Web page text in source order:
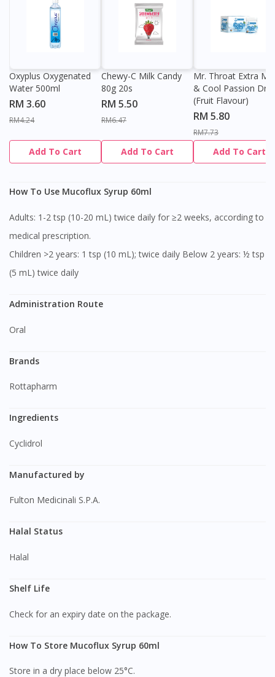
Oxyplus Oxygenated
Water 500ml
RM 3.60
RM4.24
Add To Cart
Chewy-C Milk Candy
80g 20s
RM 5.50
RM6.47
Add To Cart
Mr. Throat Extra
& Cool Passion
(Fruit Flavour)
RM 5.80
RM7.73
Add To Cart
How To Use Mucoflux Syrup 60ml
Adults: 1-2 tsp (10-20 mL) twice daily for ≥2 weeks, according to
medical prescription.
Children >2 years: 1 tsp (10 mL); twice daily Below 2 years: ½ tsp
(5 mL) twice daily
Administration Route
Oral
Brands
Rottapharm
Ingredients
Cyclidrol
Manufactured by
Fulton Medicinali S.P.A.
Halal Status
Halal
Shelf Life
Check for an expiry date on the package.
How To Store Mucoflux Syrup 60ml
Store in a dry place below 25°C.